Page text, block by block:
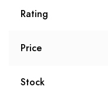
Rating
Price
Stock